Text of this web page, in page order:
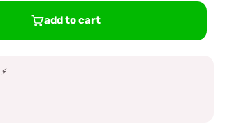
add to cart
⚡